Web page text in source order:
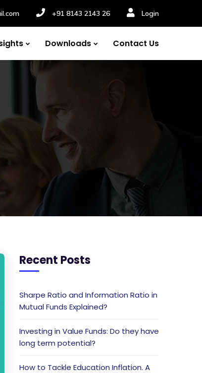
+91 8143 2143 26 Login
Downloads Contact Us
Recent Posts
Sharpe Ratio and Information Ratio in
Mutual Funds Explained?
Investing in Value Funds: Do they have
long term potential?
How to Tackle Education Inflation. A